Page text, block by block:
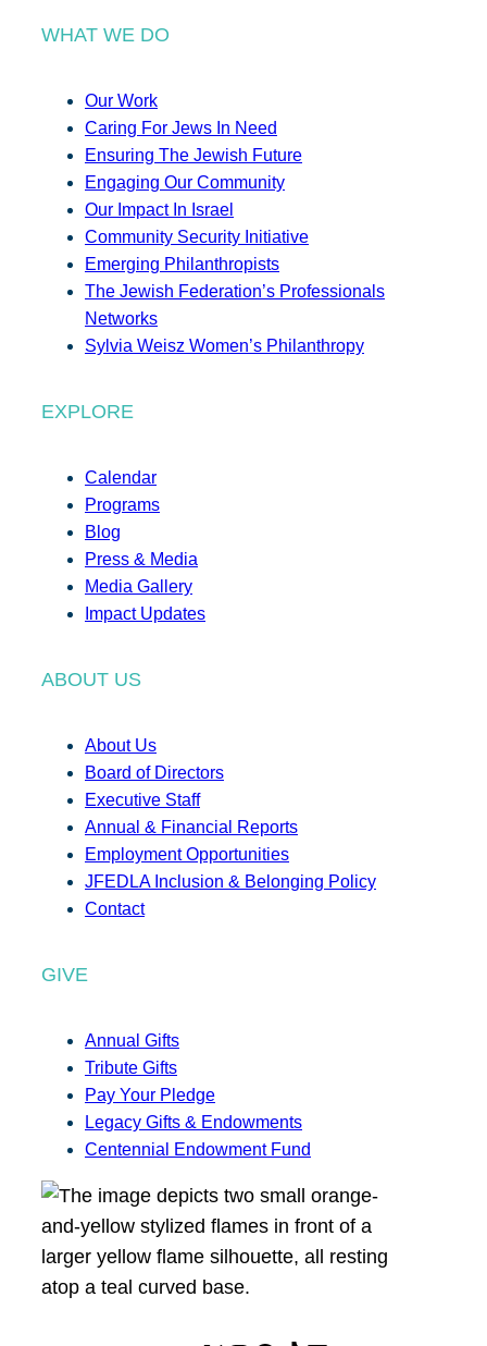
WHAT WE DO
Our Work
Caring For Jews In Need
Ensuring The Jewish Future
Engaging Our Community
Our Impact In Israel
Community Security Initiative
Emerging Philanthropists
The Jewish Federation’s Professionals
Networks
Sylvia Weisz Women’s Philanthropy
EXPLORE
Calendar
Programs
Blog
Press & Media
Media Gallery
Impact Updates
ABOUT US
About Us
Board of Directors
Executive Staff
Annual & Financial Reports
Employment Opportunities
JFEDLA Inclusion & Belonging Policy
Contact
GIVE
Annual Gifts
Tribute Gifts
Pay Your Pledge
Legacy Gifts & Endowments
Centennial Endowment Fund